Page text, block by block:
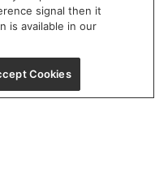
IL 60654
signal then it
is available in our
Cookies